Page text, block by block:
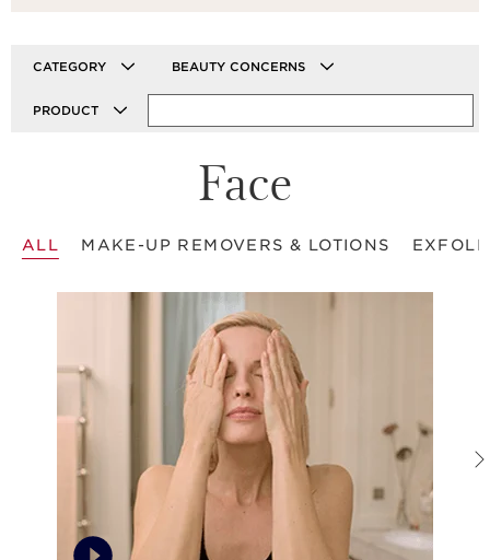
CATEGORY BEAUTY CONCERNS
PRODUCT
Face
ALL MAKE-UP REMOVERS & LOTIONS